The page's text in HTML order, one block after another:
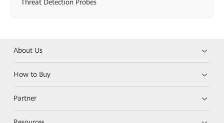
Threat Detection Probes
About Us
How to Buy
Partner